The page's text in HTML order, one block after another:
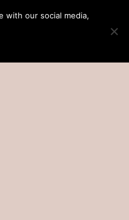
with our social media,